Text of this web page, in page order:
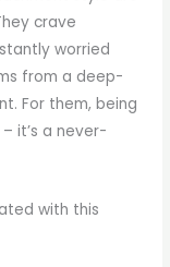
crave
worried
from a deep-
For them, being
it’s a never-
with this